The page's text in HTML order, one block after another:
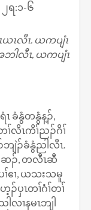
၂ရ:၁-၆
ၤလီၤ. ယကပျံၤ
ါလီၤ, ယကပျံၤ
ၤ ခံနွံတနွံန့ၣ်,
ၢ်လိၤကိၢ်ညၣ်ဂိၢ်
ၣ်ခံနွံညါလီၤ.
ၣ်, တလီၤဆီ
ဧၢ, ယသးသမူ
ၣ်ပှၤတၢ်ဂံၢ်တၢ်
ၢနမၤဘျါ